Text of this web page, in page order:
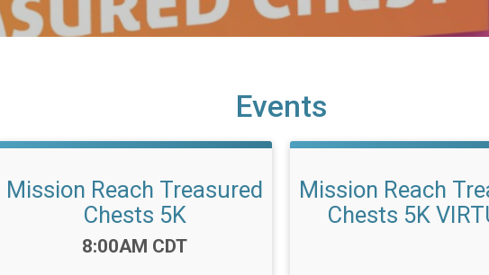
Events
Mission Reach Treasured
Chests 5K
Time:
8:00AM CDT
Mission Reach
Chests 5K